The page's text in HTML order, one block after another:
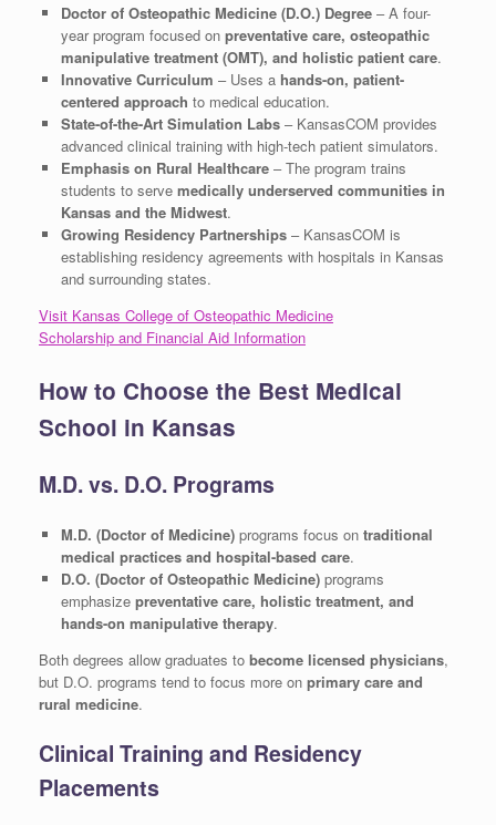
Doctor of Osteopathic Medicine (D.O.) Degree– A four-
year program focused on preventative care, osteopathic
manipulative treatment (OMT), and holistic patient care.
Innovative Curriculum – Uses a hands-on, patient-
centered approach to medical education.
State-of-the-Art Simulation Labs– KansasCOM provides
advanced clinical training with high-tech patient simulators.
Emphasis on Rural Healthcare– The program trains
students to serve medically underserved communities in
Kansas and the Midwest.
Growing Residency Partnerships– KansasCOM is
establishing residency agreements with hospitals in Kansas
and surrounding states.
Visit Kansas College of Osteopathic Medicine
Scholarship and Financial Aid Information
How to Choose the Best Medical
School in Kansas
M.D. vs. D.O. Programs
M.D. (Doctor of Medicine)programs focus on traditional
medical practices and hospital-based care.
D.O. (Doctor of Osteopathic Medicine)programs
emphasize preventative care, holistic treatment, and
hands-on manipulative therapy.
Both degrees allow graduates to become licensed physicians,
but D.O. programs tend to focus more on primary care and
rural medicine.
Clinical Training and Residency
Placements